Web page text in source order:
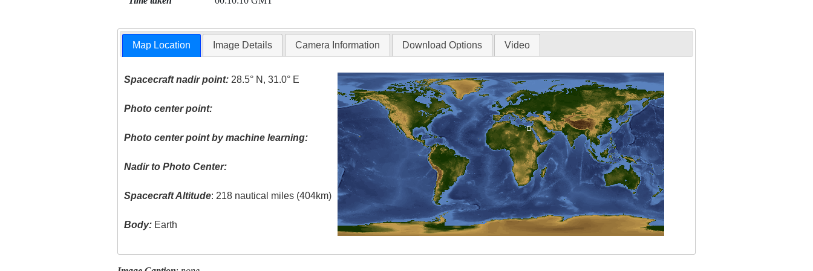
Map Location Image Details Camera Information Download Options Video
Spacecraft nadir point: 28.5° N, 31.0° E
Photo center point:
Photo center point by machine learning:
Nadir to Photo Center:
Spacecraft Altitude: 218 nautical miles (404km)
Body: Earth